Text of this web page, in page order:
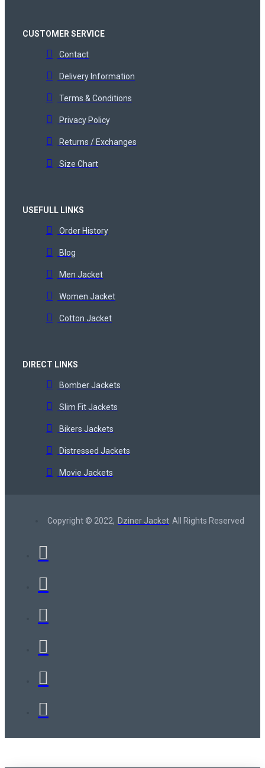
CUSTOMER SERVICE
Contact
Delivery Information
Terms & Conditions
Privacy Policy
Returns / Exchanges
Size Chart
USEFULL LINKS
Order History
Blog
Men Jacket
Women Jacket
Cotton Jacket
DIRECT LINKS
Bomber Jackets
Slim Fit Jackets
Bikers Jackets
Distressed Jackets
Movie Jackets
Copyright © 2022, Dziner Jacket All Rights Reserved